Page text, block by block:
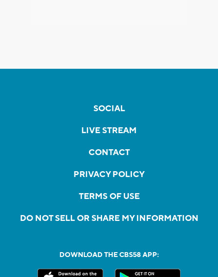
SOCIAL
LIVE STREAM
CONTACT
PRIVACY POLICY
TERMS OF USE
DO NOT SELL OR SHARE MY INFORMATION
DOWNLOAD THE CBS58 APP: